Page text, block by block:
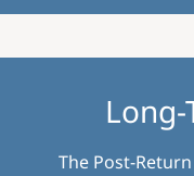
The Post-